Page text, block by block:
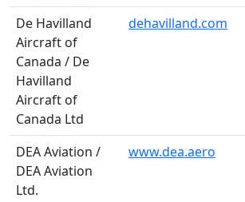
De Havilland
Aircraft of
Canada / De
Havilland
Aircraft of
Canada Ltd
dehavilland.com
DEA Aviation /
DEA Aviation
Ltd.
www.dea.aero